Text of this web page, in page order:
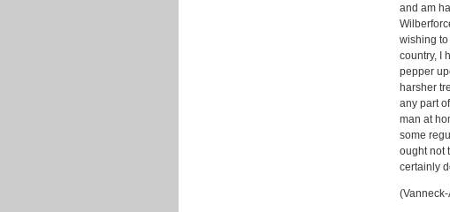
and am
wishing to
country, I
pepper
harsher
any part
man at
some
ought not
certainly